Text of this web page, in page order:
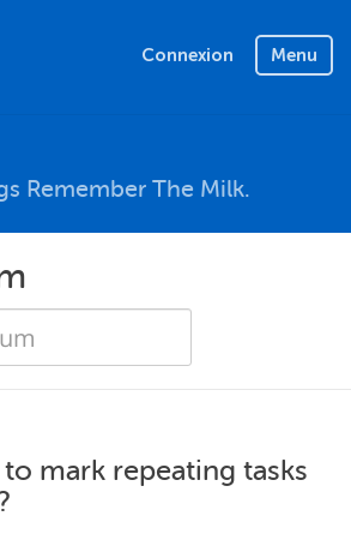
Connexion Menu
Remember The Milk.
mark repeating tasks